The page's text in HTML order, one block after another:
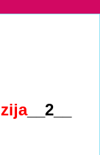
zija__2__